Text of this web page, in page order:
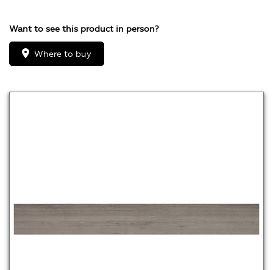
Want to see this product in person?
Where to buy